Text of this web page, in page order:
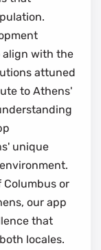
align with the
attuned
to Athens'
unique
or
our app
that
locales.